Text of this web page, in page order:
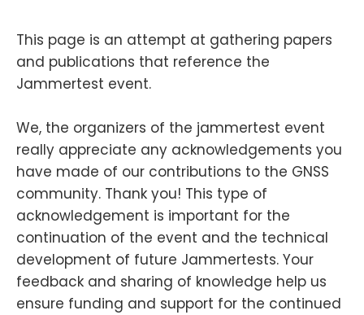
This page is an attempt at gathering papers
and publications that reference the
Jammertest event.
We, the organizers of the jammertest event
really appreciate any acknowledgements you
have made of our contributions to the GNSS
community. Thank you! This type of
acknowledgement is important for the
continuation of the event and the technical
development of future Jammertests. Your
feedback and sharing of knowledge help us
ensure funding and support for the continued